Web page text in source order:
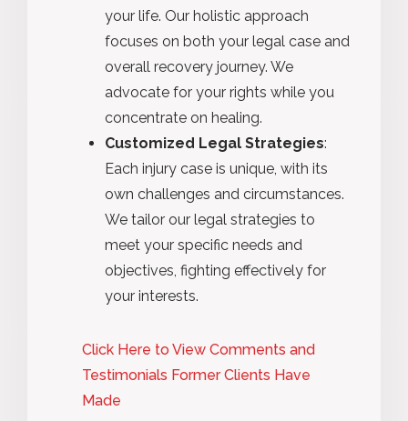
your life. Our holistic approach
focuses on both your legal case and
overall recovery journey. We
advocate for your rights while you
concentrate on healing.
Customized Legal Strategies:
Each injury case is unique, with its
own challenges and circumstances.
We tailor our legal strategies to
meet your specific needs and
objectives, fighting effectively for
your interests.
Click Here to View Comments and
Testimonials Former Clients Have
Made